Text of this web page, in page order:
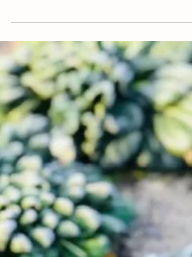
Barley cultivation with seed balls, today
is the harvest day
While the fruits are getting ripe on the trees,
barley is ripe under the trees. Seed balls with
barley and subterranean clover has been...